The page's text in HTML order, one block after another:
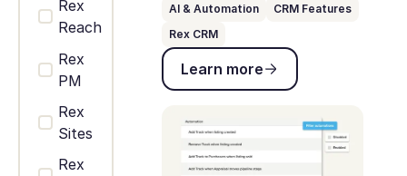
Rex
Reach
Rex
PM
Rex
Sites
Rex
AI & Automation
CRM Features
Rex CRM
Learn more
Learn more